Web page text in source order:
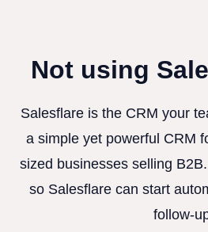
Not using
Salesflare is the CRM your
a simple yet powerful CRM
sized businesses selling
so Salesflare can start
follow-